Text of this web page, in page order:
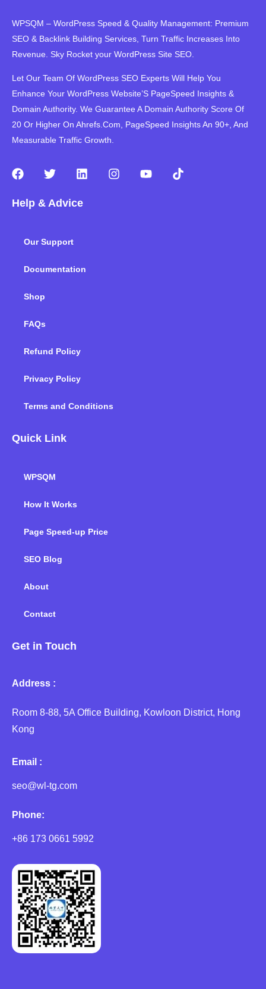
WPSQM – WordPress Speed ​​& Quality Management: Premium
SEO & Backlink Building Services, Turn Traffic Increases Into
Revenue. Sky Rocket your WordPress Site SEO.
Let Our Team Of WordPress SEO Experts Will Help You
Enhance Your WordPress Website’S PageSpeed ​​Insights &
Domain Authority. We Guarantee A Domain Authority Score Of
20 Or Higher On Ahrefs.Com, PageSpeed Insights An 90+, And
Measurable Traffic Growth.
F
c
e
T
i
t
r
L
k
I
Y
T
Help & Advice
Our Support
Documentation
Shop
FAQs
Refund Policy
Privacy Policy
Terms and Conditions
Quick Link
WPSQM
How It Works
Page Speed-up Price
SEO Blog
About
Contact
Get in Touch
Address :
Room 8-88, 5A Office Building, Kowloon District, Hong
Kong
Email :
seo@wl-tg.com
Phone:
+86 173 0661 5992